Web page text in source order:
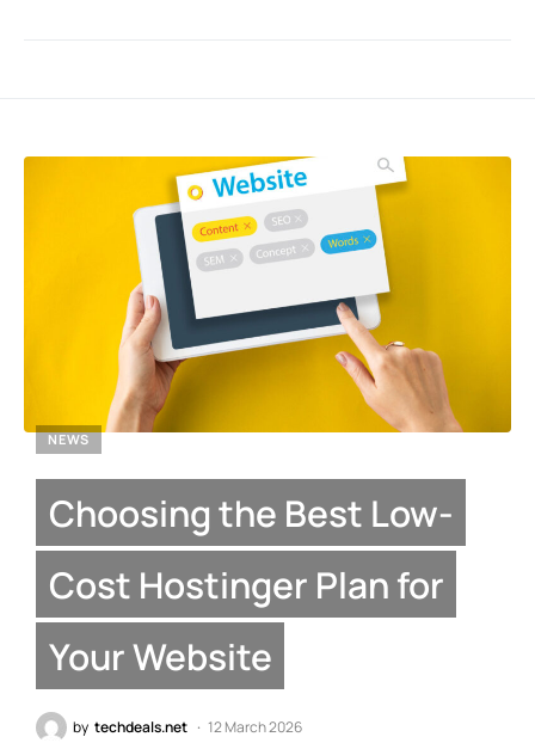
NEWS
Choosing the Best Low-
Cost Hostinger Plan for
Your Website
by techdeals.net 12 March 2026